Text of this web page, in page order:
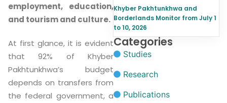
employment, education,
and tourism and culture.
At first glance, it is evident
that 92% of Khyber
Pakhtunkhwa’s budget
depends on transfers from
the federal government, a
Khyber Pakhtunkhwa and
Borderlands Monitor from July 1
to 10, 2026
Categories
Studies
Research
Publications